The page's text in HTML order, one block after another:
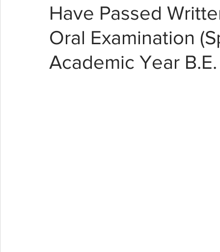
Have Passed
Oral Examination
Academic Year